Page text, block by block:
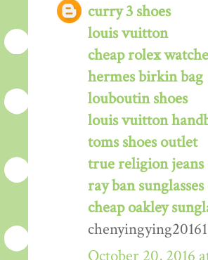
curry 3 shoes
louis vuitton
cheap rolex
hermes birkin bag
louboutin shoes
louis vuitton
toms shoes outlet
true religion
ray ban
cheap oakley